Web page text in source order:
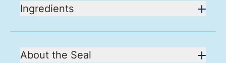
Ingredients
About the Seal